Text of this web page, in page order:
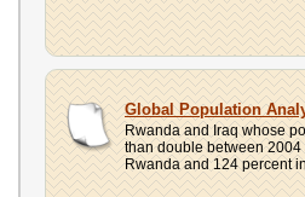
Global Population
Rwanda and Iraq whose
than double between
Rwanda and 124 percent